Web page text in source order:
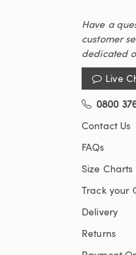
Have a
customer
dedicated
Live
0800
Contact Us
FAQs
Size Charts
Track your
Delivery
Returns